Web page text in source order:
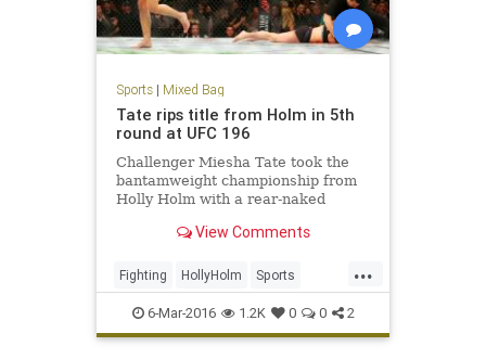
Sports| Mixed Bag
Tate rips title from Holm in 5th
round at UFC 196
Challenger Miesha Tate took the
bantamweight championship from
Holly Holm with a rear-naked
at UFC 196 in Las Vegas on
View Comments
...
Fighting HollyHolm Sports
SportsNews UFC196MeishaTate
6-Mar-2016 1.2K 0 0 2